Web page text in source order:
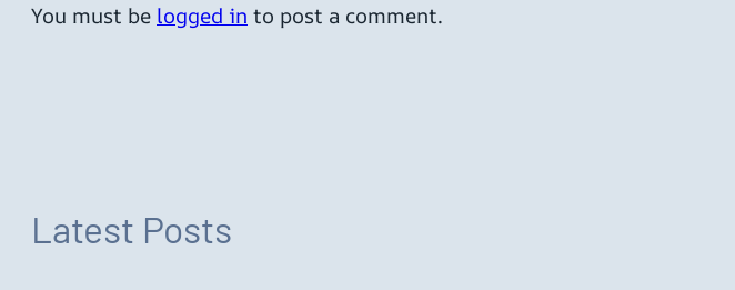
You must be logged in to post a comment.
Latest Posts